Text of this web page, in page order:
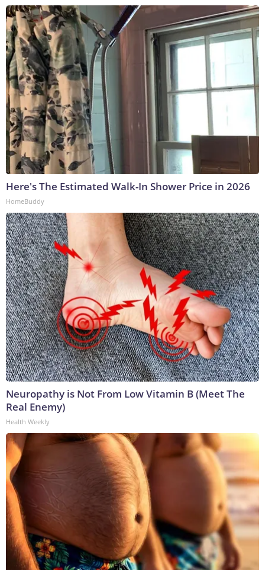
Here's The Estimated Walk-In Shower Price in 2026
HomeBuddy
Neuropathy is Not From Low Vitamin B (Meet The
Real Enemy)
Health Weekly